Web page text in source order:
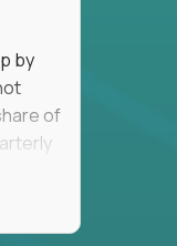
by
of